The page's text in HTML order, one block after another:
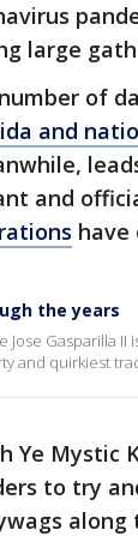
large
of
and
and
have
the years
Jose Gasparilla
and quirkiest
Ye Mystic
to try
along